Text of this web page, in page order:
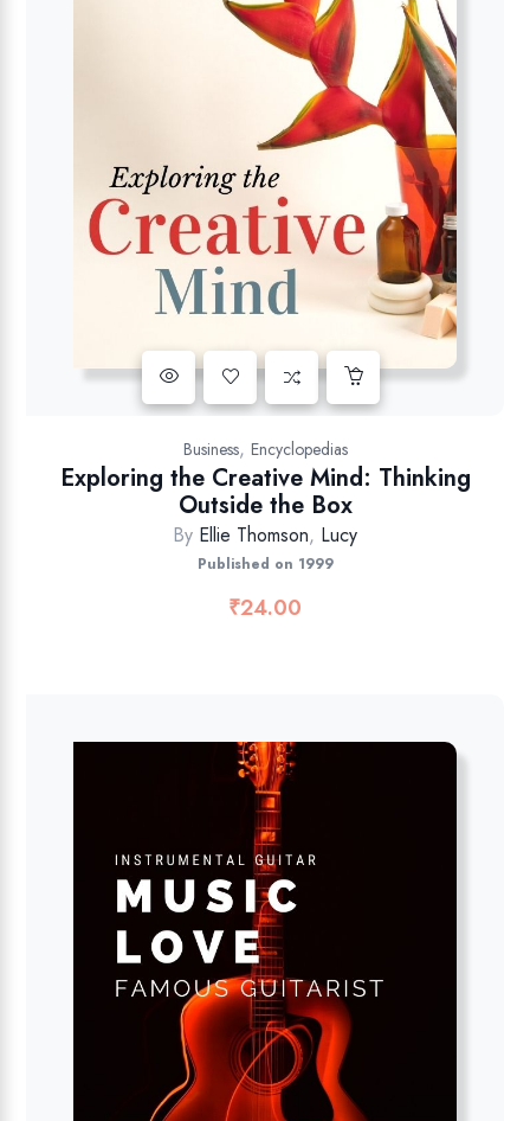
Business, Encyclopedias
Exploring the Creative Mind: Thinking
Outside the Box
By Ellie Thomson, Lucy
Published on 1999
₹24.00